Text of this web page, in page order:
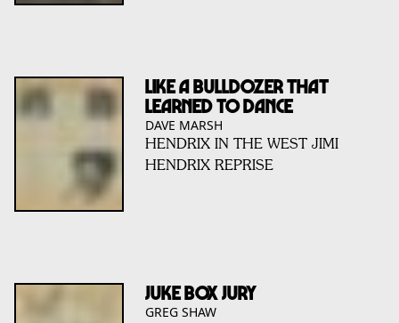
Like a Bulldozer That
Learned To Dance
DAVE MARSH
HENDRIX IN THE WEST JIMI
HENDRIX REPRISE
JUKE BOX JURY
GREG SHAW